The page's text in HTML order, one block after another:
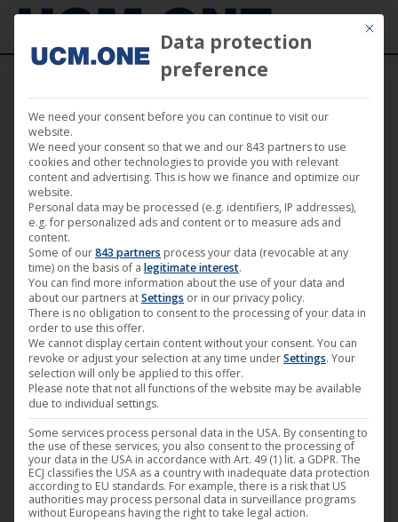
Filmstadt – The series (Directors’ Cut)
now available on the German
channel CiNENET Serien
CiNENET,Film,News 26. April 2019
FILMSTADT (short: FLMSTDT) is a series about the
inhabitants of the media landscape. We accompany
Mit
Data protection
preference
We need your consent before you can continue to visit our
website.
We need your consent so that we and our 843 partners to use
cookies and other technologies to provide you with relevant
content and advertising. This is how we finance and optimize our
website.
Personal data may be processed (e.g. identifiers, IP addresses),
e.g. for personalized ads and content or to measure ads and
content.
Some of our843 partners process your data (revocable at any
time) on the basis of a legitimate interest.
You can find more information about the use of your data and
about our partners atSettings or in our privacy policy.
There is no obligation to consent to the processing of your data in
order to use this offer.
We cannot display certain content without your consent. You can
revoke or adjust your selection at any time underSettings. Your
selection will only be applied to this offer.
Please note that not all functions of the website may be available
due to individual settings.
Some services process personal data in the USA. By consenting to
the use of these services, you also consent to the processing of
your data in the USA in accordance with Art. 49 (1) lit. a GDPR. The
ECJ classifies the USA as a country with inadequate data protection
according to EU standards. For example, there is a risk that US
authorities may process personal data in surveillance programs
without Europeans having the right to take legal action.